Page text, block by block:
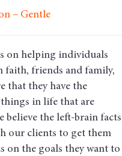
– Gentle
on helping individuals
faith, friends and family,
that they have the
in life that are
the left-brain facts
our clients to get them
on the goals they want to